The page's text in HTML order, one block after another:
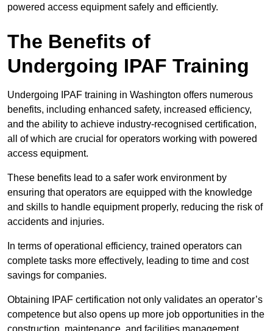
powered access equipment safely and efficiently.
The Benefits of
Undergoing IPAF Training
Undergoing IPAF training in Washington offers numerous
benefits, including enhanced safety, increased efficiency,
and the ability to achieve industry-recognised certification,
all of which are crucial for operators working with powered
access equipment.
These benefits lead to a safer work environment by
ensuring that operators are equipped with the knowledge
and skills to handle equipment properly, reducing the risk of
accidents and injuries.
In terms of operational efficiency, trained operators can
complete tasks more effectively, leading to time and cost
savings for companies.
Obtaining IPAF certification not only validates an operator’s
competence but also opens up more job opportunities in the